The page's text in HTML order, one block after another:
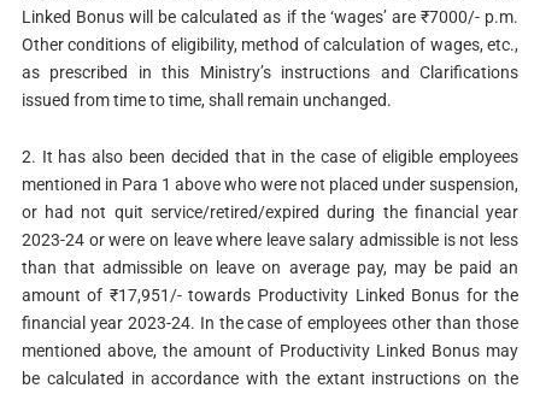
Linked Bonus will be calculated as if the ‘wages’ are ₹7000/- p.m.
Other conditions of eligibility, method of calculation of wages, etc.,
as prescribed in this Ministry’s instructions and Clarifications
issued from time to time, shall remain unchanged.
2. It has also been decided that in the case of eligible employees
mentioned in Para 1 above who were not placed under suspension,
or had not quit service/retired/expired during the financial year
2023-24 or were on leave where leave salary admissible is not less
than that admissible on leave on average pay, may be paid an
amount of ₹17,951/- towards Productivity Linked Bonus for the
financial year 2023-24. In the case of employees other than those
mentioned above, the amount of Productivity Linked Bonus may
be calculated in accordance with the extant instructions on the